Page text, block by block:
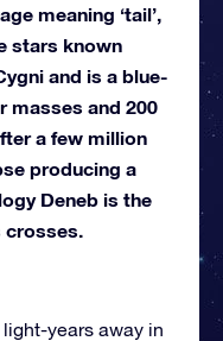
meaning ‘tail’,
stars known
and is a blue-
masses and 200
a few million
producing a
Deneb is the
crosses.
years away in